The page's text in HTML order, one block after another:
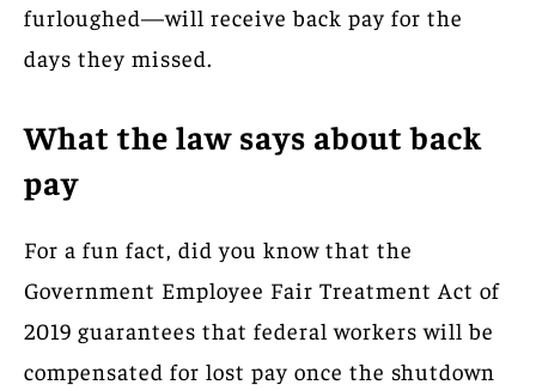
furloughed—will receive back pay for the
days they missed.
What the law says about back
pay
For a fun fact, did you know that the
Government Employee Fair Treatment Act of
2019 guarantees that federal workers will be
compensated for lost pay once the shutdown